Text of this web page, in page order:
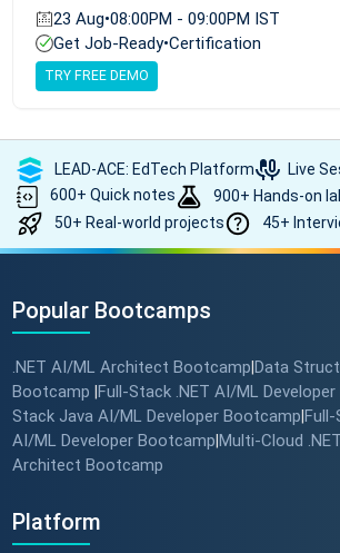
23 Aug•08:00PM - 09:00PM IST
Get Job-Ready•Certification
TRY FREE DEMO
LEAD-ACE: EdTech Platform
Live
600+ Quick notes
900+ Hands-on
50+ Real-world projects
45+
Popular Bootcamps
.NET AI/ML Architect Bootcamp|Data
Bootcamp |Full-Stack .NET AI/ML
Stack Java AI/ML Developer Bootcamp|
AI/ML Developer Bootcamp|Multi-Cloud
Architect Bootcamp
Platform